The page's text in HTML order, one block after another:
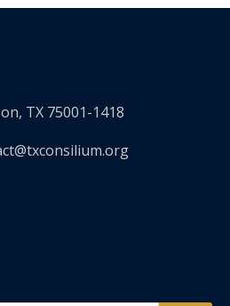
TX 75001-1418